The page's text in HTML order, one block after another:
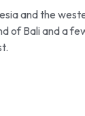
and the
of Bali and a